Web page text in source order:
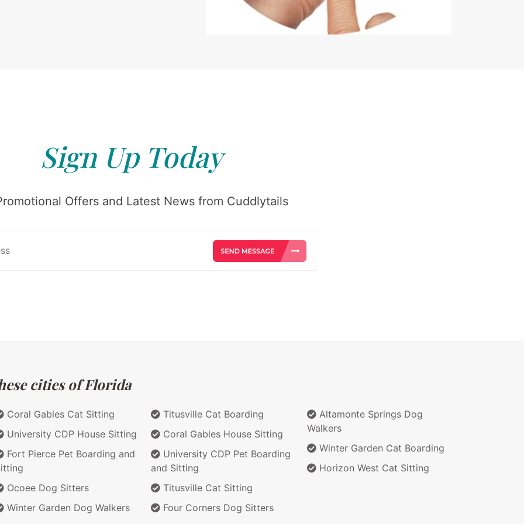
Sign Up Today
Offers and Latest News from Cuddlytails
cities of Florida
Coral Gables Cat Sitting
University CDP House Sitting
Fort Pierce Pet Boarding and
Ocoee Dog Sitters
Winter Garden Dog Walkers
Titusville Cat Boarding
Coral Gables House Sitting
University CDP Pet Boarding
and Sitting
Titusville Cat Sitting
Four Corners Dog Sitters
Altamonte Springs Dog
Walkers
Winter Garden Cat Boarding
Horizon West Cat Sitting